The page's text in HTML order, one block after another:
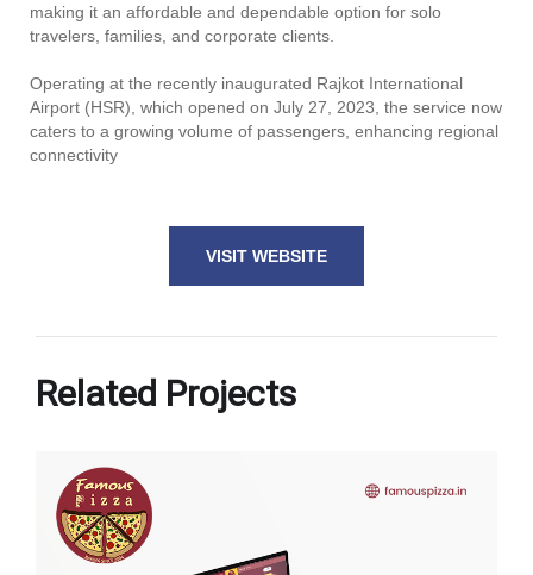
making it an affordable and dependable option for solo
travelers, families, and corporate clients.
Operating at the recently inaugurated Rajkot International
Airport (HSR), which opened on July 27, 2023, the service now
caters to a growing volume of passengers, enhancing regional
connectivity
VISIT WEBSITE
Related Projects